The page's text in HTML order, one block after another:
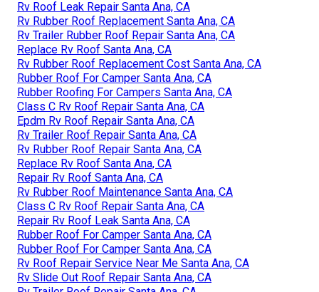
Rv Roof Leak Repair Santa Ana, CA
Rv Rubber Roof Replacement Santa Ana, CA
Rv Trailer Rubber Roof Repair Santa Ana, CA
Replace Rv Roof Santa Ana, CA
Rv Rubber Roof Replacement Cost Santa Ana, CA
Rubber Roof For Camper Santa Ana, CA
Rubber Roofing For Campers Santa Ana, CA
Class C Rv Roof Repair Santa Ana, CA
Epdm Rv Roof Repair Santa Ana, CA
Rv Trailer Roof Repair Santa Ana, CA
Rv Rubber Roof Repair Santa Ana, CA
Replace Rv Roof Santa Ana, CA
Repair Rv Roof Santa Ana, CA
Rv Rubber Roof Maintenance Santa Ana, CA
Class C Rv Roof Repair Santa Ana, CA
Repair Rv Roof Leak Santa Ana, CA
Rubber Roof For Camper Santa Ana, CA
Rubber Roof For Camper Santa Ana, CA
Rv Roof Repair Service Near Me Santa Ana, CA
Rv Slide Out Roof Repair Santa Ana, CA